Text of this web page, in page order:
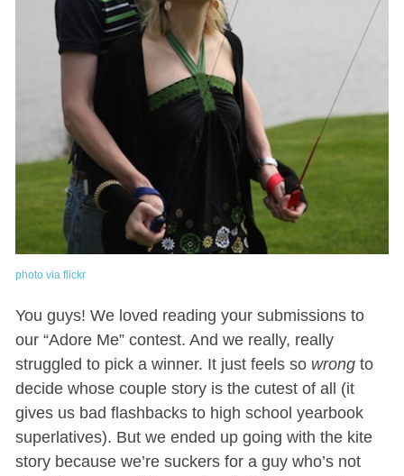
photo via flickr
You guys! We loved reading your submissions to
our “Adore Me” contest. And we really, really
struggled to pick a winner. It just feels so wrongto
decide whose couple story is the cutest of all (it
gives us bad flashbacks to high school yearbook
superlatives). But we ended up going with the kite
story because we’re suckers for a guy who’s not